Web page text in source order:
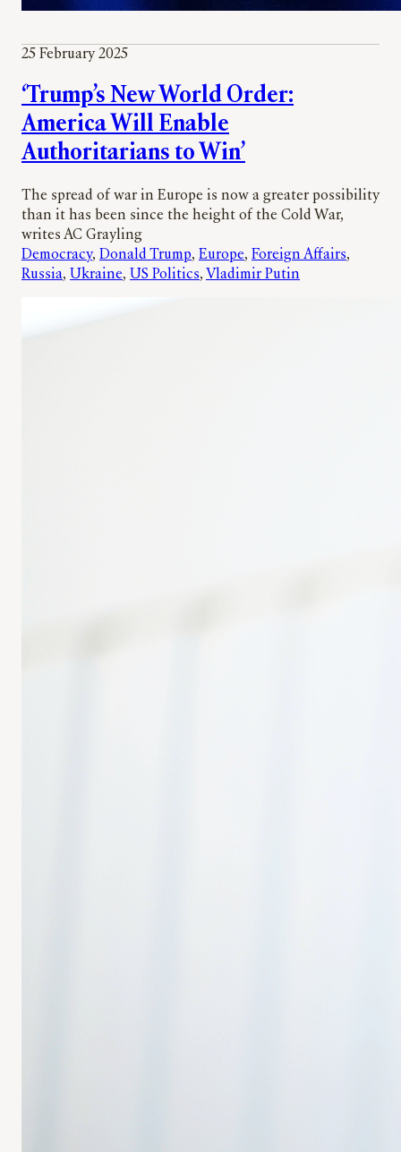
25 February 2025
‘Trump’s New World Order:
America Will Enable
Authoritarians to Win’
The spread of war in Europe is now a greater possibility
than it has been since the height of the Cold War,
writes AC Grayling
Democracy, Donald Trump, Europe, Foreign Affairs
Russia, Ukraine, US Politics, Vladimir Putin